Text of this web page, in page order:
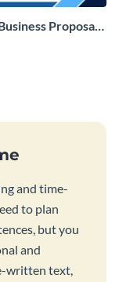
Proposal
and time-
to plan
but you
and
written text,